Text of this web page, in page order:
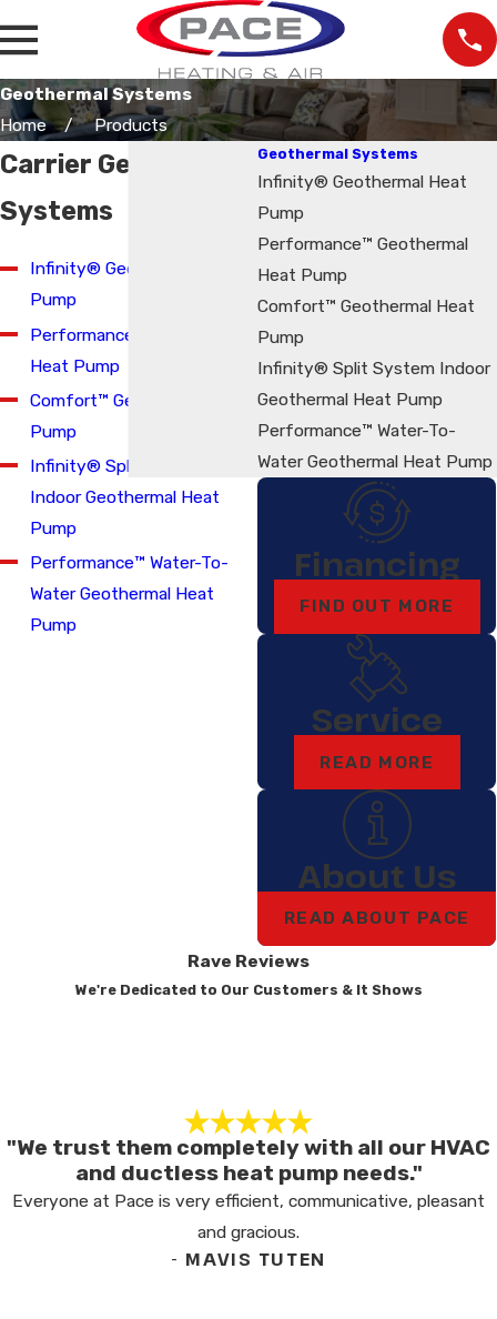
Geothermal Systems
Home
Products
Carrier Geothermal
Systems
Infinity® Geothermal Heat
Pump
Performance™ Geothermal
Heat Pump
Comfort™ Geothermal Heat
Pump
Infinity® Split System
Indoor Geothermal Heat
Pump
Performance™ Water-To-
Water Geothermal Heat
Pump
Geothermal Systems
Infinity® Geothermal Heat
Pump
Performance™ Geothermal
Heat Pump
Comfort™ Geothermal Heat
Pump
Infinity® Split System Indoor
Geothermal Heat Pump
Performance™ Water-To-
Water Geothermal Heat Pump
Financing
FIND OUT MORE
Service
READ MORE
About Us
READ ABOUT PACE
Rave Reviews
We're Dedicated to Our Customers & It Shows
"We trust them completely with all our HVAC
and ductless heat pump needs."
Everyone at Pace is very efficient, communicative, pleasant
and gracious.
- MAVIS TUTEN